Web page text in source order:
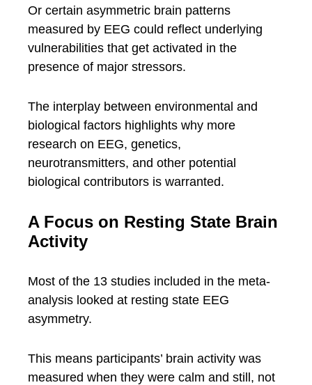
Or certain asymmetric brain patterns
measured by EEG could reflect underlying
vulnerabilities that get activated in the
presence of major stressors.
The interplay between environmental and
biological factors highlights why more
research on EEG, genetics,
neurotransmitters, and other potential
biological contributors is warranted.
A Focus on Resting State Brain
Activity
Most of the 13 studies included in the meta-
analysis looked at resting state EEG
asymmetry.
This means participants’ brain activity was
measured when they were calm and still, not